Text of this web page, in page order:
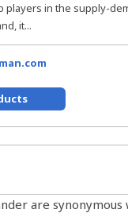
players in the supply-
it...
are synonymous